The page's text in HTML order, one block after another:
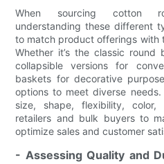
When sourcing cotton
understanding these different
to match product offerings with
Whether it’s the classic round
collapsible versions for
baskets for decorative
options to meet diverse
size, shape, flexibility,
retailers and bulk buyers to
optimize sales and customer
- Assessing Quality and